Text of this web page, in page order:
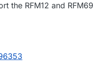
the RFM12 and RFM69